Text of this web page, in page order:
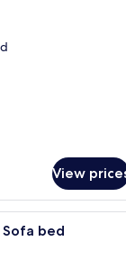
View
safe, desk, laptop
Sofa bed